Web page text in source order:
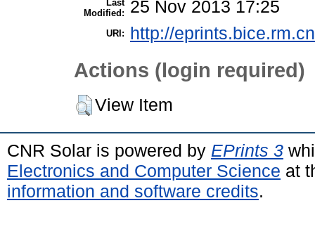
Last
Modified:
25 Nov 2013 17:25
URI: http://
Actions (login required)
View Item
CNR Solar is powered by EPrints 3
Electronics and Computer Science at
information and software credits.